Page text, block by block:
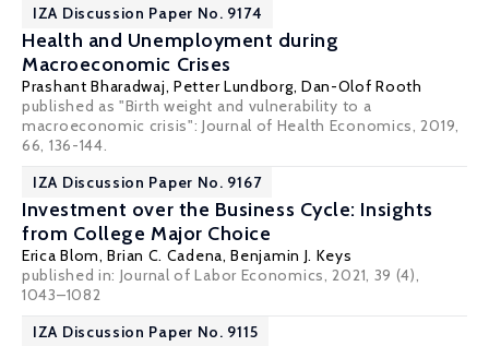
IZA Discussion Paper No. 9174
Health and Unemployment during
Macroeconomic Crises
Prashant Bharadwaj,Petter Lundborg, Dan-Olof Rooth
published as "Birth weight and vulnerability to a
macroeconomic crisis": Journal of Health Economics, 2019,
66, 136-144.
IZA Discussion Paper No. 9167
Investment over the Business Cycle: Insights
from College Major Choice
Erica Blom,Brian C. Cadena,Benjamin J. Keys
published in: Journal of Labor Economics, 2021, 39 (4),
1043–1082
IZA Discussion Paper No. 9115